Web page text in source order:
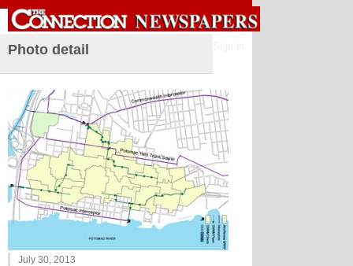
Photo detail
July 30, 2013